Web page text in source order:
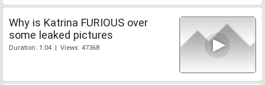
Why is Katrina FURIOUS over
some leaked pictures
Duration: 1:04 | Views: 47368